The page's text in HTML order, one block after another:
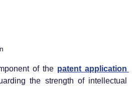
of the
the strength of intellectual